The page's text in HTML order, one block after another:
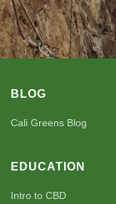
BLOG
Cali Greens Blog
EDUCATION
Intro to CBD